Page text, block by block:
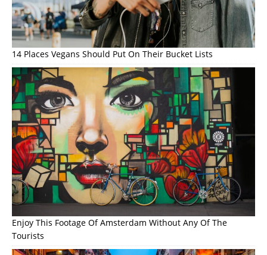
14 Places Vegans Should Put On Their Bucket Lists
Enjoy This Footage Of Amsterdam Without Any Of The
Tourists